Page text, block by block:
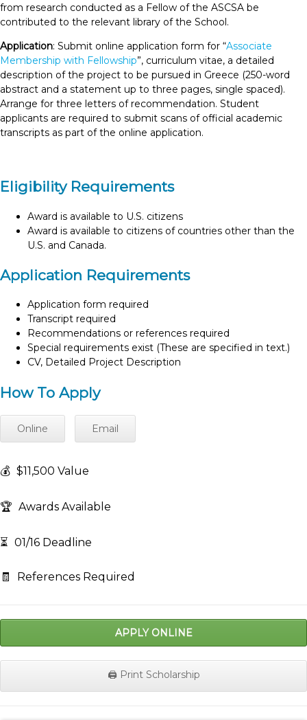
from research conducted as a Fellow of the ASCSA be
contributed to the relevant library of the School.
Application: Submit online application form for “Associate
Membership with Fellowship”, curriculum vitae, a detailed
description of the project to be pursued in Greece (250-word
abstract and a statement up to three pages, single spaced).
Arrange for three letters of recommendation. Student
applicants are required to submit scans of official academic
transcripts as part of the online application.
Eligibility Requirements
Award is available to U.S. citizens
Award is available to citizens of countries other than the
U.S. and Canada.
Application Requirements
Application form required
Transcript required
Recommendations or references required
Special requirements exist (These are specified in text.)
CV, Detailed Project Description
How To Apply
Online Email
💰 $11,500 Value
🏆 Awards Available
⏳ 01/16 Deadline
🧾 References Required
APPLY ONLINE
🖨️ Print Scholarship